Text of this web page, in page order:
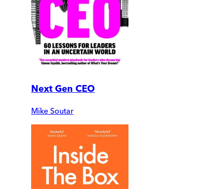
Next Gen CEO
Mike Soutar